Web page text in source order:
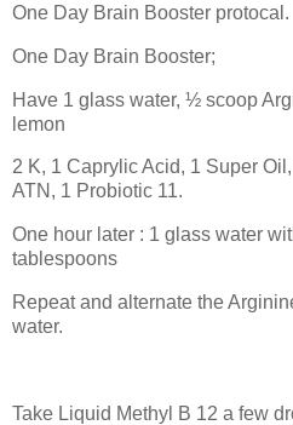
One Day Brain Booster protocal.
One Day Brain Booster;
Have 1 glass water, ½ scoop
lemon
2 K, 1 Caprylic Acid, 1 Super
ATN, 1 Probiotic 11.
One hour later : 1 glass water
tablespoons
Repeat and alternate the
water.
Take Liquid Methyl B 12 a few